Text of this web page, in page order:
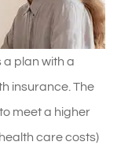
a plan with a
insurance. The
meet a higher
care costs)